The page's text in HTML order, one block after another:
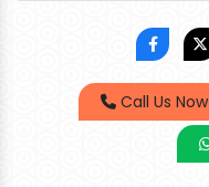
Call Us Now